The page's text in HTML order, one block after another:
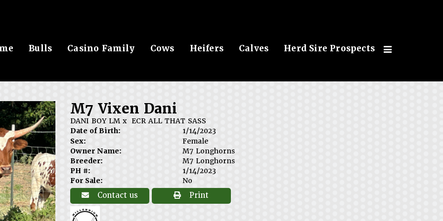
Bulls Casino Family Cows Heifers Calves Herd Sire Prospects
M7 Vixen Dani
DANI BOY LMx ECR ALL THAT SASS
Date of Birth:
1/14/2023
Sex:
Female
Owner Name:
M7 Longhorns
Breeder:
M7 Longhorns
PH #:
1/14/2023
For Sale:
No
Contact us Print